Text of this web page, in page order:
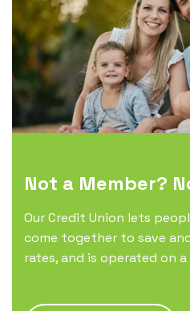
Not a Member?
Our Credit Union lets
come together to save
rates, and is operated on